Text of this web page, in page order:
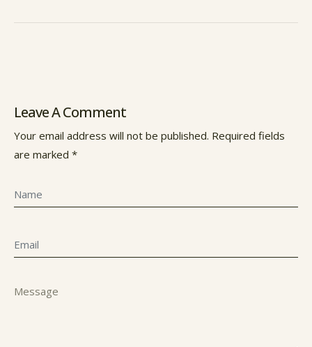
Leave A Comment
Your email address will not be published. Required fields
are marked *
Name
Email
Message